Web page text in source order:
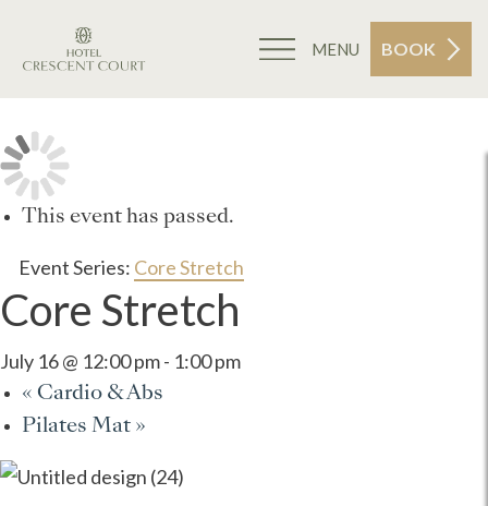
MENU BOOK
This event has passed.
Event Series: Core Stretch
Core Stretch
July 16 @ 12:00 pm- 1:00 pm
« Cardio & Abs
Pilates Mat »